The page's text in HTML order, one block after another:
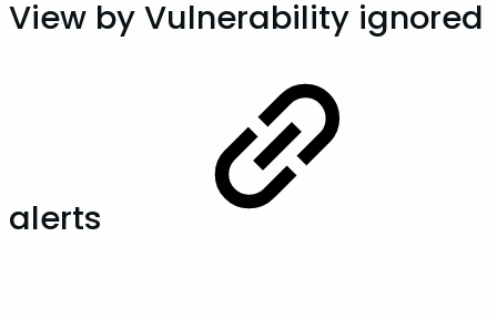
View by Vulnerability ignored
alerts